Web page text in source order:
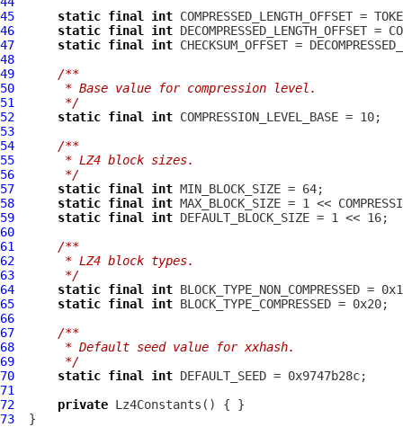
45
static final
int
46
static final
int
47
static final
int
48
49
/**
50
     * Base value for compression level.
51
     */
52
static final int
53
54
/**
55
     * LZ4 block sizes.
56
     */
57
static final int
58
static final int MAX_BLOCK_SIZE = 1 <<
59
static final int DEFAULT_BLOCK_SIZE = 1 << 16;
60
61
/**
62
     * LZ4 block types.
63
     */
64
static final
int
65
static final int
66
67
/**
68
     * Default seed value for xxhash.
69
     */
70
static final int
71
72
private Lz4Constants
73